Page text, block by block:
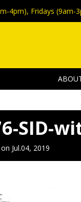
4pm), Fridays (9am-
SID-
Jul.04, 2019